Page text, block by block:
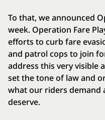
To that, we announced
week. Operation Fare
efforts to curb fare
and patrol cops to join
address this very visible
set the tone of law and
what our riders demand
deserve.